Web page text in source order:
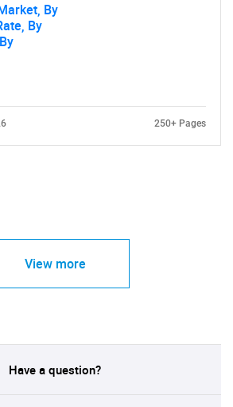
By
By
250+ Pages
View more
Have a question?